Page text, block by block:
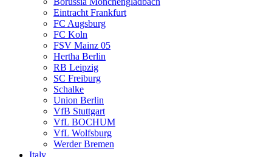
Eintracht Frankfurt
FC Augsburg
FC Koln
FSV Mainz 05
Hertha Berlin
RB Leipzig
SC Freiburg
Schalke
Union Berlin
VfB Stuttgart
VfL BOCHUM
VfL Wolfsburg
Werder Bremen
Italy